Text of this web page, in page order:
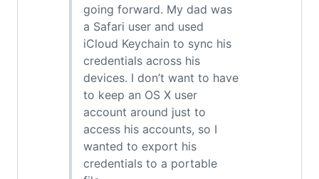
going forward. My dad was
a Safari user and used
iCloud Keychain to sync his
credentials across his
devices. I don’t want to have
to keep an OS X user
account around just to
access his accounts, so I
wanted to export his
credentials to a portable